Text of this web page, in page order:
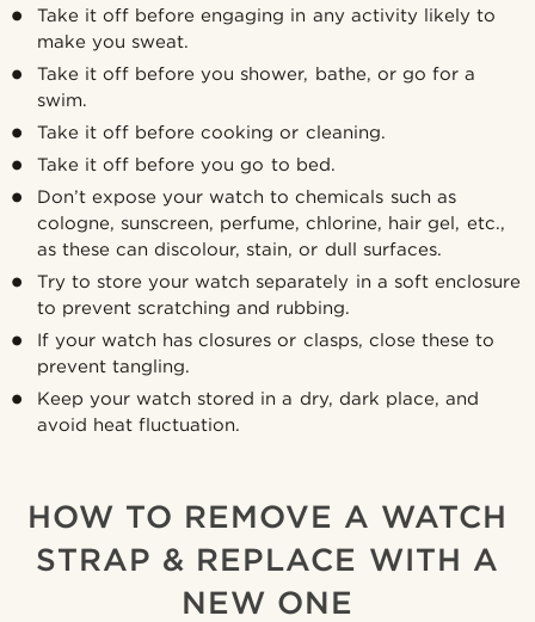
Take it off before engaging in any activity likely to
make you sweat.
Take it off before you shower, bathe, or go for a
swim.
Take it off before cooking or cleaning.
Take it off before you go to bed.
Don’t expose your watch to chemicals such as
cologne, sunscreen, perfume, chlorine, hair gel, etc.,
as these can discolour, stain, or dull surfaces.
Try to store your watch separately in a soft enclosure
to prevent scratching and rubbing.
If your watch has closures or clasps, close these to
prevent tangling.
Keep your watch stored in a dry, dark place, and
avoid heat fluctuation.
HOW TO REMOVE A WATCH
STRAP & REPLACE WITH A
NEW ONE